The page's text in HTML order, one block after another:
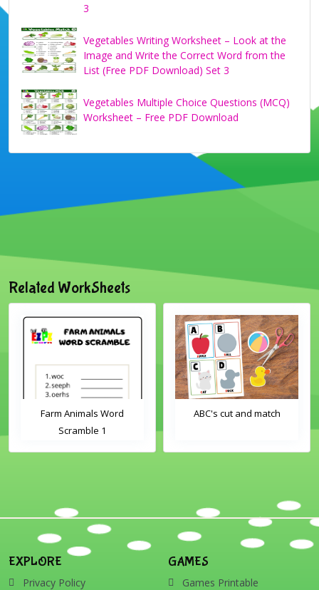
3
Vegetables Writing Worksheet – Look at the
Image and Write the Correct Word from the
List (Free PDF Download) Set 3
Vegetables Multiple Choice Questions (MCQ)
Worksheet – Free PDF Download
Related WorkSheets
Farm Animals Word
Scramble 1
ABC's cut and match
EXPLORE
Privacy Policy
GAMES
Games Printable